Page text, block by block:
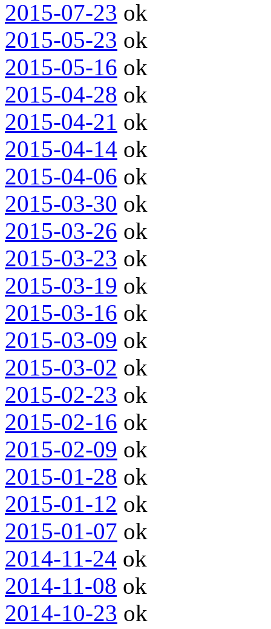
2015-07-23 ok
2015-05-23 ok
2015-05-16 ok
2015-04-28 ok
2015-04-21 ok
2015-04-14 ok
2015-04-06 ok
2015-03-30 ok
2015-03-26 ok
2015-03-23 ok
2015-03-19 ok
2015-03-16 ok
2015-03-09 ok
2015-03-02 ok
2015-02-23 ok
2015-02-16 ok
2015-02-09 ok
2015-01-28 ok
2015-01-12 ok
2015-01-07 ok
2014-11-24 ok
2014-11-08 ok
2014-10-23 ok